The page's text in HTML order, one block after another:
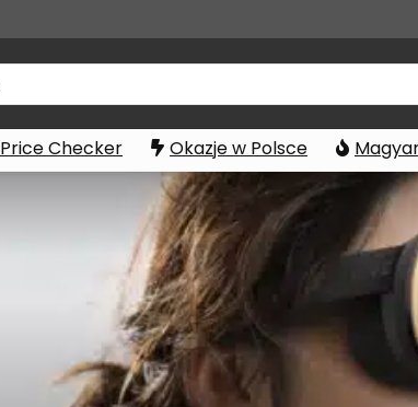
Price Checker Okazje w Polsce